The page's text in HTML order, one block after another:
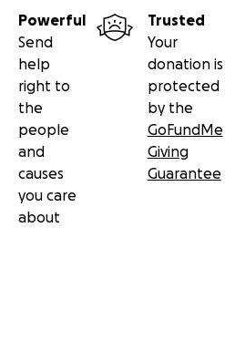
Powerful
Send
help
right to
the
people
and
causes
you care
about
Trusted
Your
donation is
protected
by the
GoFundMe
Giving
Guarantee